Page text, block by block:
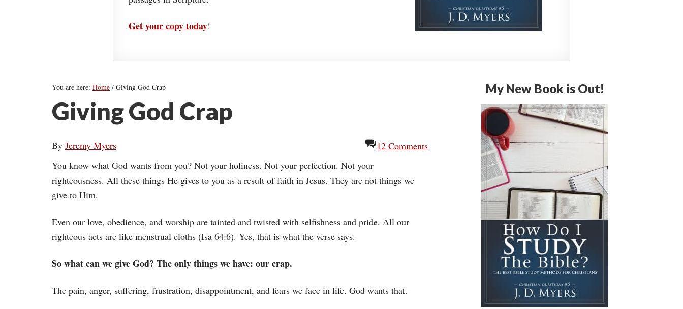
Get your copy today!
You are here: Home / Giving God Crap
Giving God Crap
By Jeremy Myers
12 Comments
You know what God wants from you? Not your holiness. Not your perfection. Not your
righteousness. All these things He gives to you as a result of faith in Jesus. They are not things we
give to Him.
Even our love, obedience, and worship are tainted and twisted with selfishness and pride. All our
righteous acts are like menstrual cloths (Isa 64:6). Yes, that is what the verse says.
So what can we give God? The only things we have: our crap.
The pain, anger, suffering, frustration, disappointment, and fears we face in life. God wants that.
My New Book is Out!